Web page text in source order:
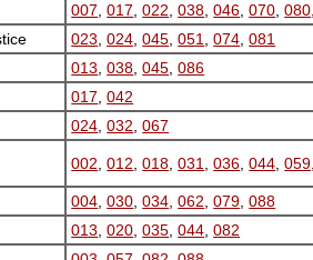
007 ,017 ,022 ,038 ,046 ,070 ,080
023 ,024 ,045 ,051 ,074 ,081
013 ,038 ,045 ,086
017 ,042
024 ,032 ,067
002 ,012 ,018 ,031 ,036 ,044 ,059
004 ,030 ,034 ,062 ,079 ,088
013 ,020 ,035 ,044 ,082